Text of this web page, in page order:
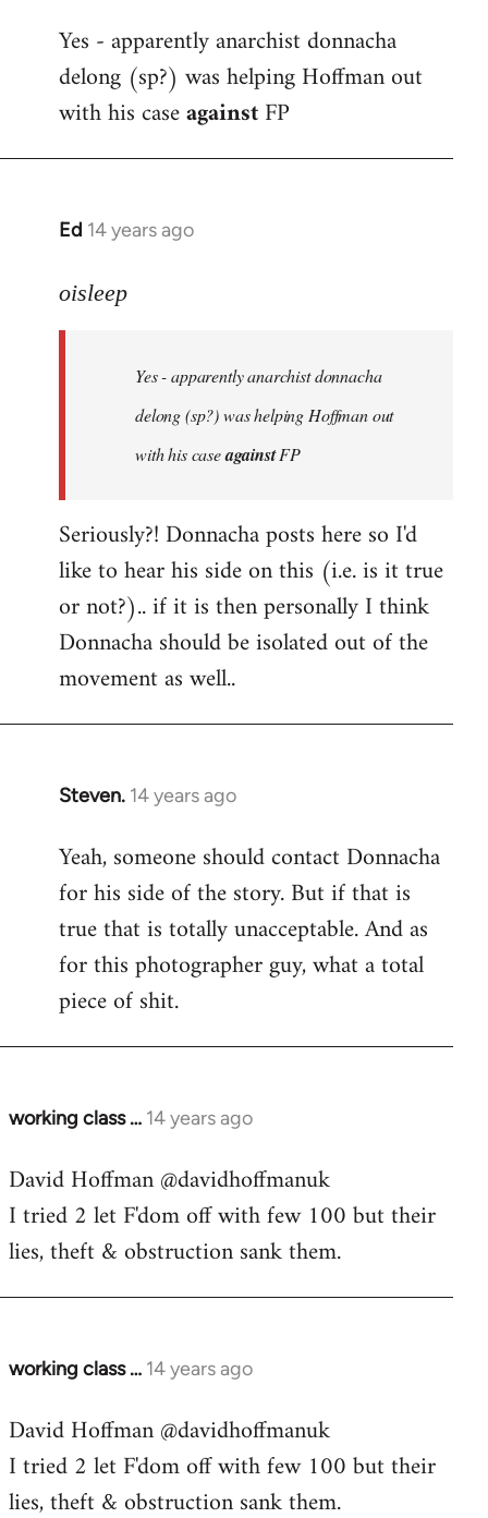
to
Welcome
libcom.org
Yes - apparently anarchist donnacha
delong (sp?) was helping Hoffman out
with his caseagainstFP
Ed 14 years ago
In
to
libcom.org
oisleep
Yes - apparently anarchist donnacha
delong (sp?) was helping Hoffman out
with his caseagainstFP
Seriously?! Donnacha posts here so I'd
like to hear his side on this (i.e. is it true
or not?).. if it is then personally I think
Donnacha should be isolated out of the
movement as well..
Steven. 14 years ago
In
to
Welcome
libcom.org
Yeah, someone should contact Donnacha
for his side of the story. But if that is
true that is totally unacceptable. And as
for this photographer guy, what a total
piece of shit.
working class … 14 years ago
In
to
Welcome
libcom.org
David Hoffman ‏@davidhoffmanuk
I tried 2 let F'dom off with few 100 but their
lies, theft & obstruction sank them.
working class … 14 years ago
In
to
Welcome
David Hoffman ‏@davidhoffmanuk
I tried 2 let F'dom off with few 100 but their
lies, theft & obstruction sank them.